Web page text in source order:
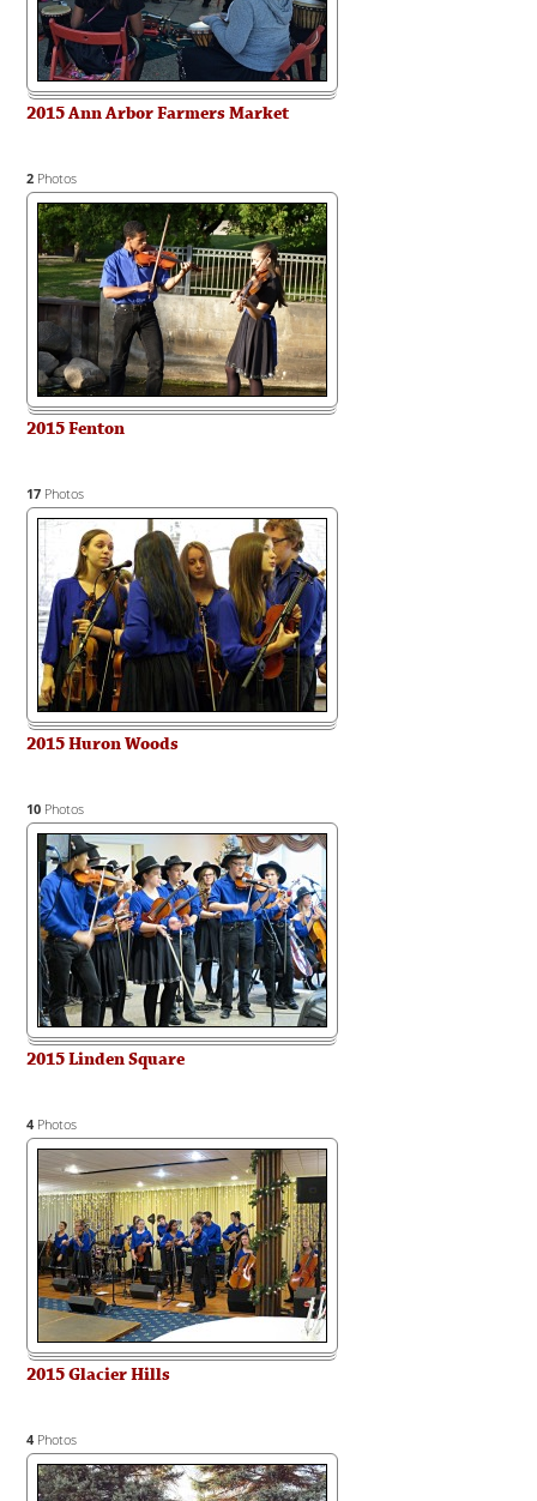
2015 Ann Arbor Farmers Market
2 Photos
2015 Fenton
17 Photos
2015 Huron Woods
10 Photos
2015 Linden Square
4 Photos
2015 Glacier Hills
4 Photos